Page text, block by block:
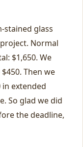
stained glass
Normal
$1,650. We
Then we
in extended
So glad we did
the deadline,